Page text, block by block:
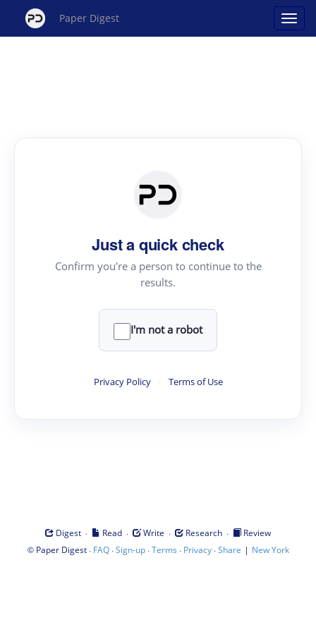
Paper Digest
Just a quick check
Confirm you're a person to continue to the
results.
I'm not a robot
Privacy Policy · Terms of Use
Digest · Read · Write · Research ·
Review
© Paper Digest· FAQ·Sign-up·Terms · Privacy·Share | New York